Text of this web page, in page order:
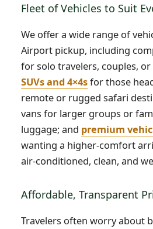
Fleet of Vehicles to Suit
We offer a wide range of
Airport pickup, including
for solo travelers, couples,
SUVs and 4×4sfor those
remote or rugged safari
vans for larger groups or
luggage; and premium
wanting a higher-comfort
air-conditioned, clean, and
Affordable, Transparent
Travelers often worry about